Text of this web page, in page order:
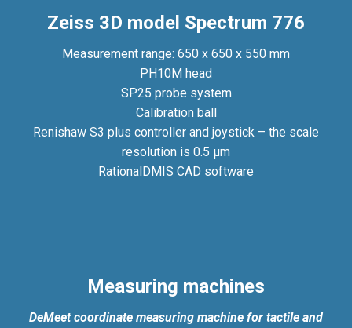
Zeiss 3D model Spectrum 776
Measurement range: 650 x 650 x 550 mm
PH10M head
SP25 probe system
Calibration ball
Renishaw S3 plus controller and joystick – the scale
resolution is 0.5 µm
RationalDMIS CAD software
Measuring machines
DeMeet coordinate measuring machine for tactile and